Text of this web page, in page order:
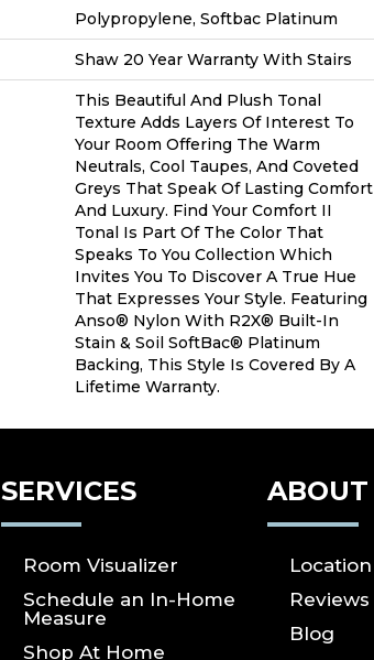
Polypropylene, Softbac Platinum
Shaw 20 Year Warranty With Stairs
This Beautiful And Plush Tonal
Texture Adds Layers Of Interest To
Your Room Offering The Warm
Neutrals, Cool Taupes, And Coveted
Greys That Speak Of Lasting Comfort
And Luxury. Find Your Comfort II
Tonal Is Part Of The Color That
Speaks To You Collection Which
Invites You To Discover A True Hue
That Expresses Your Style. Featuring
Anso® Nylon With R2X® Built-In
Stain & Soil SoftBac® Platinum
Backing, This Style Is Covered By A
Lifetime Warranty.
SERVICES
Room Visualizer
Schedule an In-Home
Measure
Shop At Home
ABOUT
Location
Reviews
Blog